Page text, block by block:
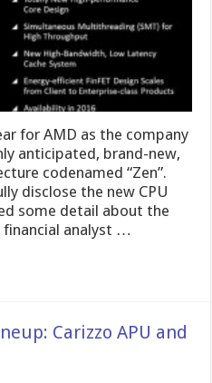
for AMD as the company
anticipated, brand-new,
codenamed “Zen”.
disclose the new CPU
some detail about the
financial analyst …
Carizzo APU and